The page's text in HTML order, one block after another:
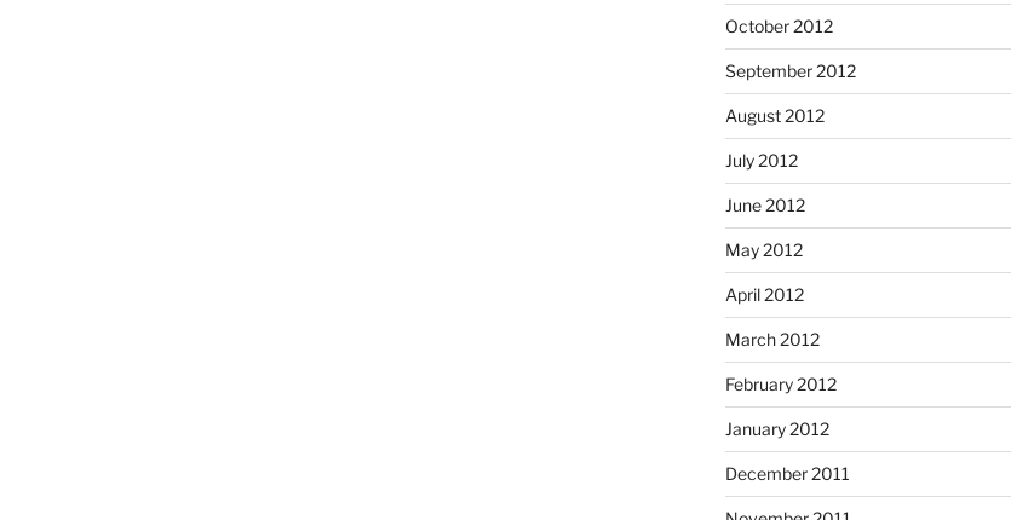
October 2012
September 2012
August 2012
July 2012
June 2012
May 2012
April 2012
March 2012
February 2012
January 2012
December 2011